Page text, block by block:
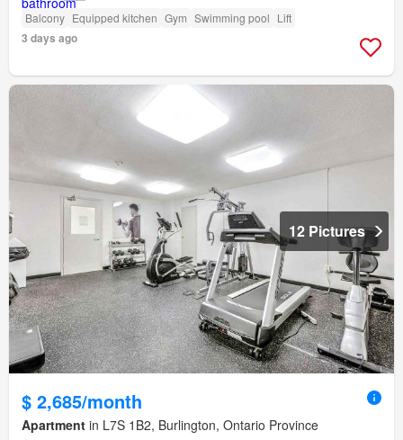
Balcony Equipped kitchen Gym Swimming pool Lift
3 days ago
12 Pictures
$ 2,685/month
Apartment in L7S 1B2, Burlington, Ontario Province